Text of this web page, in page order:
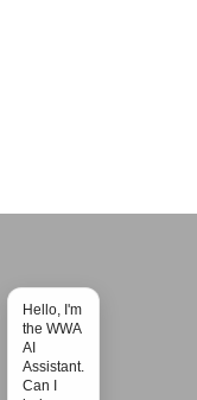
Hello, I'm
the WWA
AI
Assistant.
Can I